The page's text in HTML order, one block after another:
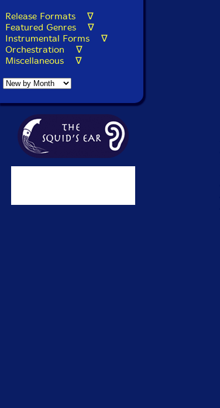
Release Formats ∇
Featured Genres ∇
Instrumental Forms ∇
Orchestration ∇
Miscellaneous ∇